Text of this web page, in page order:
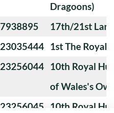
Dragoons)
7938895
17th/21st
23035444 1st The Royal
23256044 10th Royal
of Wales's
23256045
10th Royal